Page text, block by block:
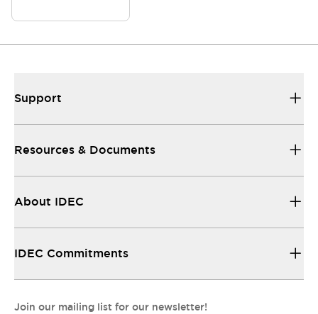
Support
Resources & Documents
About IDEC
IDEC Commitments
Join our mailing list for our newsletter!